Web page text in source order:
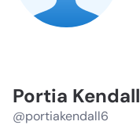
Portia Kendall
@portiakendall6